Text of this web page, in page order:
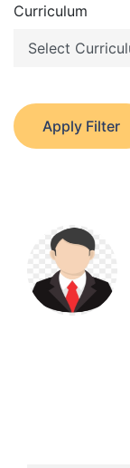
Curriculum
Apply Filter